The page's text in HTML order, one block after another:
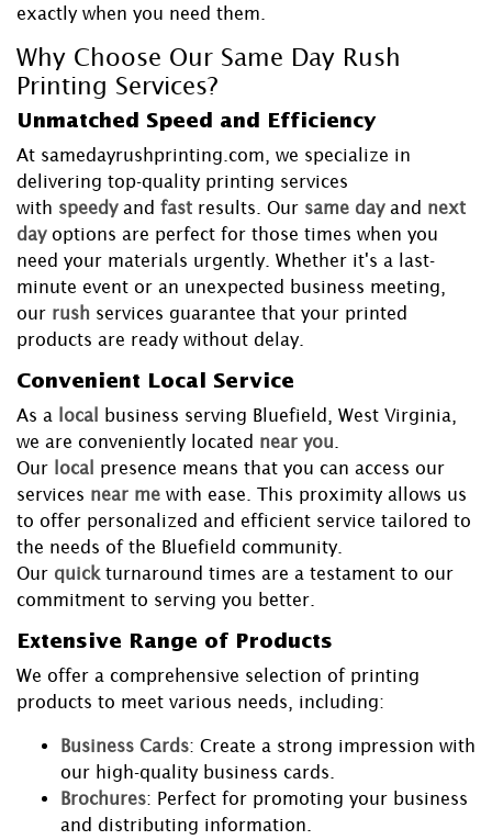
exactly when you need them.
Why Choose Our Same Day Rush
Printing Services?
Unmatched Speed and Efficiency
At samedayrushprinting.com, we specialize in
delivering top-quality printing services
with speedy and fast results. Our same day and next
day options are perfect for those times when you
need your materials urgently. Whether it's a last-
minute event or an unexpected business meeting,
our rush services guarantee that your printed
products are ready without delay.
Convenient Local Service
As a local
business serving Bluefield, West Virginia,
we are conveniently located near you
Our
local
presence means that you can access our
services near me with ease. This proximity allows us
to offer personalized and efficient service tailored to
the needs of the Bluefield community.
Our quick turnaround times are a testament to our
commitment to serving you better.
Extensive Range of Products
We offer a comprehensive selection of printing
products to meet various needs, including:
Business Cards: Create a strong impression with
our high-quality business cards.
Brochures: Perfect for promoting your business
and distributing information.